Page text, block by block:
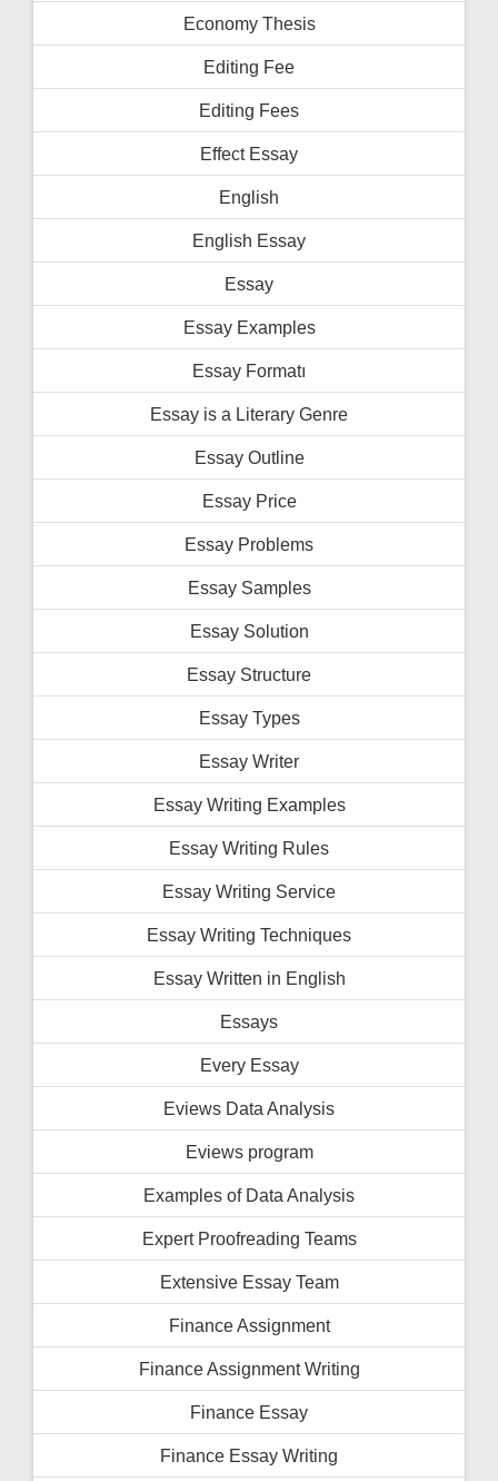
Economy Thesis
Editing Fee
Editing Fees
Effect Essay
English
English Essay
Essay
Essay Examples
Essay Formatı
Essay is a Literary Genre
Essay Outline
Essay Price
Essay Problems
Essay Samples
Essay Solution
Essay Structure
Essay Types
Essay Writer
Essay Writing Examples
Essay Writing Rules
Essay Writing Service
Essay Writing Techniques
Essay Written in English
Essays
Every Essay
Eviews Data Analysis
Eviews program
Examples of Data Analysis
Expert Proofreading Teams
Extensive Essay Team
Finance Assignment
Finance Assignment Writing
Finance Essay
Finance Essay Writing